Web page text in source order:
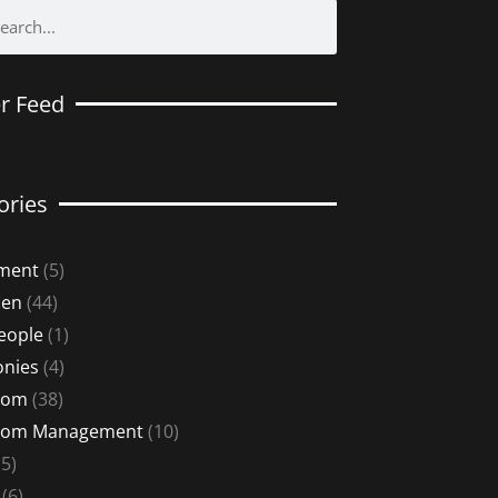
Feed
(5)
(44)
(1)
(4)
(38)
Management(10)